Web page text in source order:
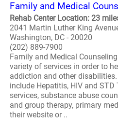
Family and Medical
Rehab Center Location: 23
2041 Martin Luther King
Washington, DC - 20020
(202) 889-7900
Family and Medical
variety of services in order to
addiction and other
include Hepatitis, HIV and STD
services, substance abuse
and group therapy, primary
their website or ..